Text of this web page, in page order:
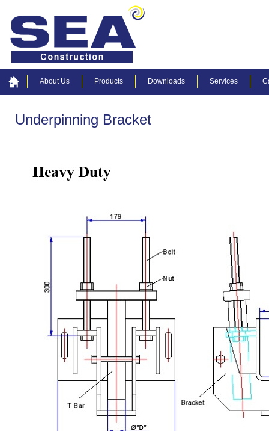
About Us Products Downloads Services
Underpinning Bracket